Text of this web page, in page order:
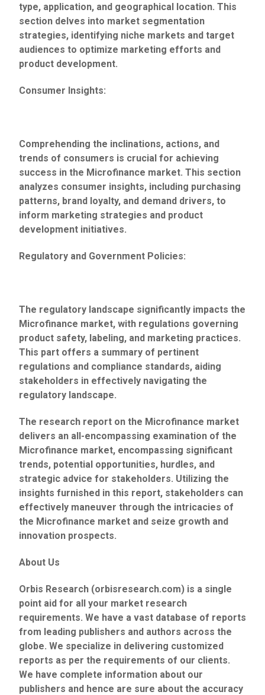
type, application, and geographical location. This
section delves into market segmentation
strategies, identifying niche markets and target
audiences to optimize marketing efforts and
product development.
Consumer Insights:
Comprehending the inclinations, actions, and
trends of consumers is crucial for achieving
success in the Microfinance market. This section
analyzes consumer insights, including purchasing
patterns, brand loyalty, and demand drivers, to
inform marketing strategies and product
development initiatives.
Regulatory and Government Policies:
The regulatory landscape significantly impacts the
Microfinance market, with regulations governing
product safety, labeling, and marketing practices.
This part offers a summary of pertinent
regulations and compliance standards, aiding
stakeholders in effectively navigating the
regulatory landscape.
The research report on the Microfinance market
delivers an all-encompassing examination of the
Microfinance market, encompassing significant
trends, potential opportunities, hurdles, and
strategic advice for stakeholders. Utilizing the
insights furnished in this report, stakeholders can
effectively maneuver through the intricacies of
the Microfinance market and seize growth and
innovation prospects.
About Us
Orbis Research (orbisresearch.com) is a single
point aid for all your market research
requirements. We have a vast database of reports
from leading publishers and authors across the
globe. We specialize in delivering customized
reports as per the requirements of our clients.
We have complete information about our
publishers and hence are sure about the accuracy